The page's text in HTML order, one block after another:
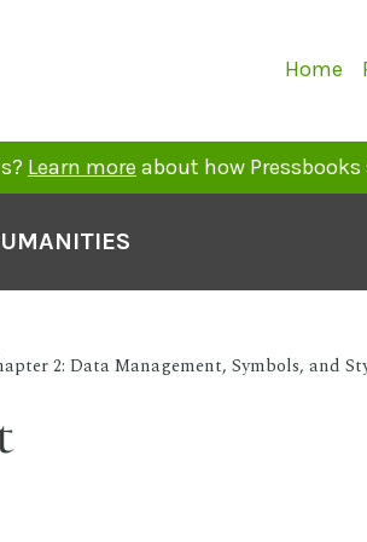
Primary
Home
Learn more about how
2: Data Management, Symbols, and